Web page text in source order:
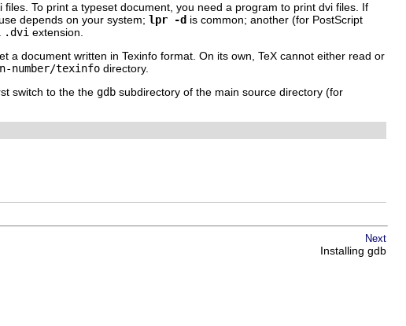
To print a typeset document, you need a program to print dvi files. If
depends on your system; lpr -d is common; another (for PostScript
.dvi extension.
a document written in Texinfo format. On its own, TeX cannot either read or
number/texinfo directory.
switch to the the gdb subdirectory of the main source directory (for
Next
Installing gdb